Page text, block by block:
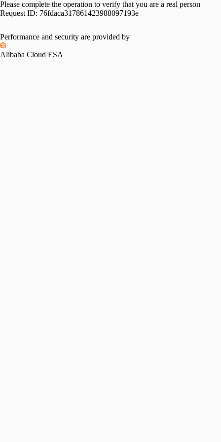
Please complete the operation to verify that you are a real person
Request ID: 76fdaca317861423988097193e
Performance and security are provided by
Alibaba Cloud ESA